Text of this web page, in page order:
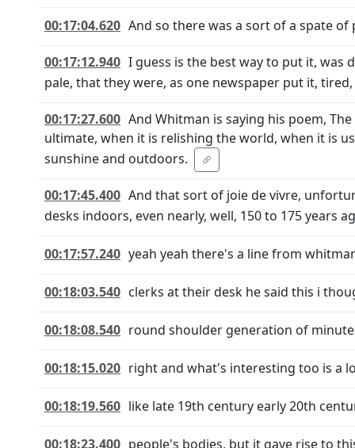
00:17:04.620 And so there was a sort of a spate
00:17:12.940 I guess is the best way to put it,
pale, that they were, as one newspaper put it,
00:17:27.600 And Whitman is saying his poem,
ultimate, when it is relishing the world, when it is
sunshine and outdoors.
00:17:45.400 And that sort of joie de vivre,
desks indoors, even nearly, well, 150 to 175 years
00:17:57.240 yeah yeah there's a line from
00:18:03.540 clerks at their desk he said this i
00:18:08.540 round shoulder generation of
00:18:15.020 right and what's interesting too is a
00:18:19.560 like late 19th century early 20th
00:18:23.400 people's bodies, but it gave rise to